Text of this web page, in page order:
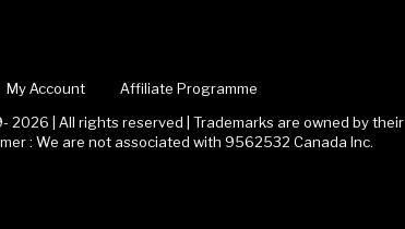
My Account
Affiliate Programme
2026 | All rights reserved | Trademarks are owned by their
: We are not associated with 9562532 Canada Inc.